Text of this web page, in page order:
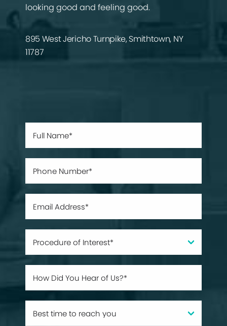
looking good and feeling good.
895 West Jericho Turnpike, Smithtown, NY
11787